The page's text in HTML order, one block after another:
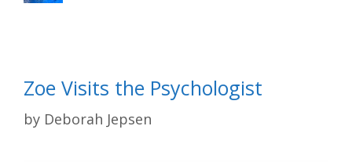
Zoe Visits the Psychologist
by Deborah Jepsen